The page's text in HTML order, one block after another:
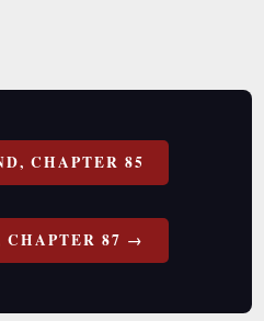
CHAPTER 85
CHAPTER 87